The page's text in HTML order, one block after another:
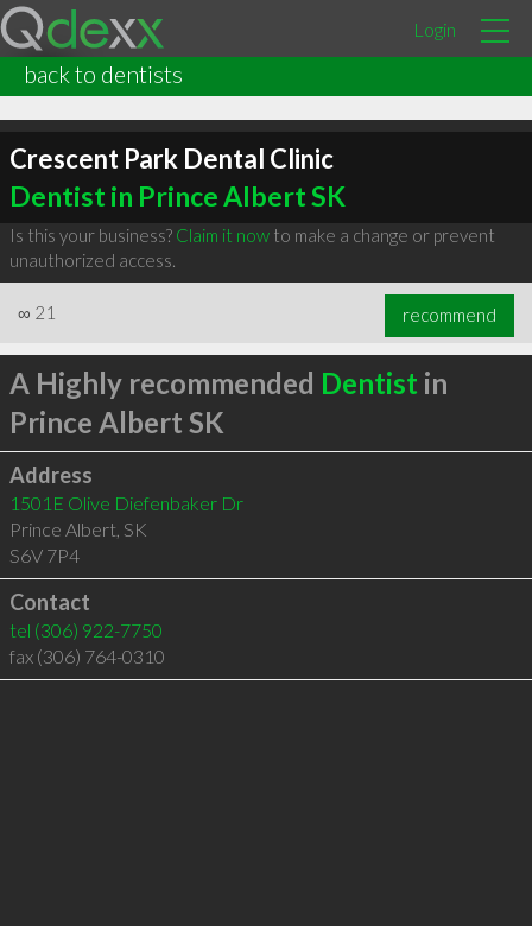
Login
back to dentists
Crescent Park Dental Clinic
Dentist in Prince Albert SK
Is this your business? Claim it nowto make a change or prevent
unauthorized access.
∞ 21 recommend
A Highly recommended Dentist in
Prince Albert SK
Address
1501E Olive Diefenbaker Dr
Prince Albert, SK
S6V 7P4
Contact
tel (306) 922-7750
fax (306) 764-0310